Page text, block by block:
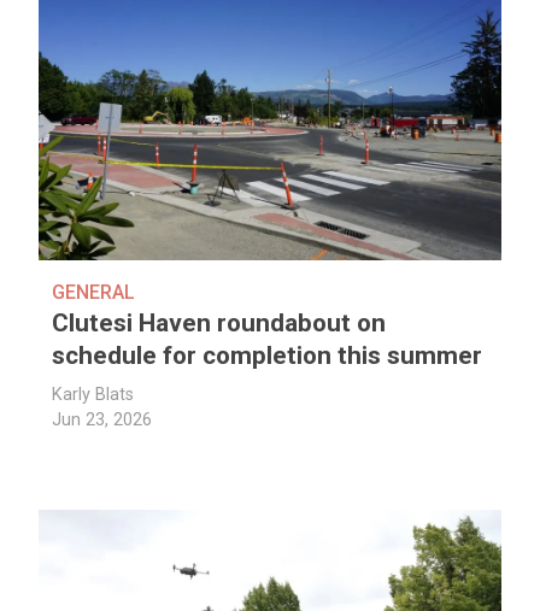
GENERAL
Clutesi Haven roundabout on
schedule for completion this summer
Karly Blats
Jun 23, 2026